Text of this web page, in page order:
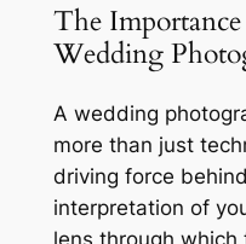
The
Wedding
A wedding
more than just
driving force
interpretation of
lens through which